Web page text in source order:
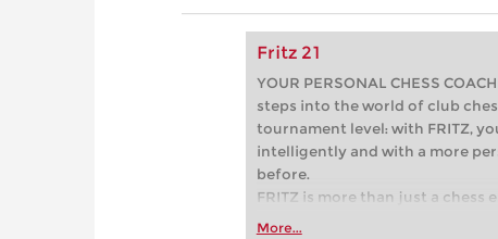
Fritz 21
YOUR PERSONAL CHESS
steps into the world of club
tournament level: with FRITZ,
intelligently and with a more
before.
FRITZ is more than just a chess
Whether you’re taking your
More...